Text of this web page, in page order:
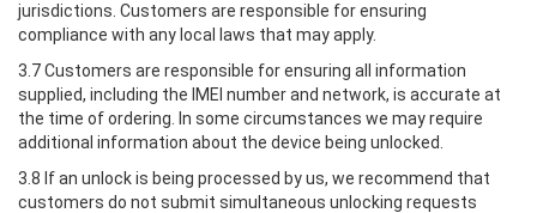
jurisdictions. Customers are responsible for ensuring
compliance with any local laws that may apply.
3.7 Customers are responsible for ensuring all information
supplied, including the IMEI number and network, is accurate at
the time of ordering. In some circumstances we may require
additional information about the device being unlocked.
3.8 If an unlock is being processed by us, we recommend that
customers do not submit simultaneous unlocking requests